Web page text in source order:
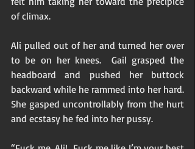
of climax.
Ali pulled out of her and turned her over
to be on her knees.  Gail grasped the
headboard and pushed her buttock
backward while he rammed into her hard.
She gasped uncontrollably from the hurt
and ecstasy he fed into her pussy.